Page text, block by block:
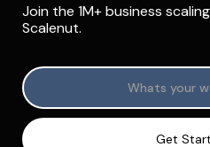
Join the 1M+ business
Scalenut.